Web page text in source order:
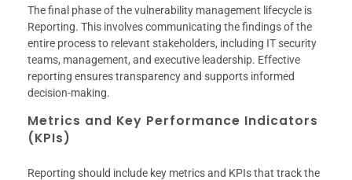
The final phase of the vulnerability management lifecycle is
Reporting. This involves communicating the findings of the
entire process to relevant stakeholders, including IT security
teams, management, and executive leadership. Effective
reporting ensures transparency and supports informed
decision-making.
Metrics and Key Performance Indicators
(KPIs)
Reporting should include key metrics and KPIs that track the